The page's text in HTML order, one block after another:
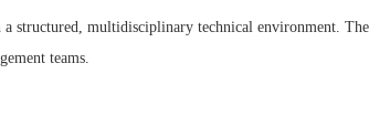
structured, multidisciplinary technical environment.
teams.